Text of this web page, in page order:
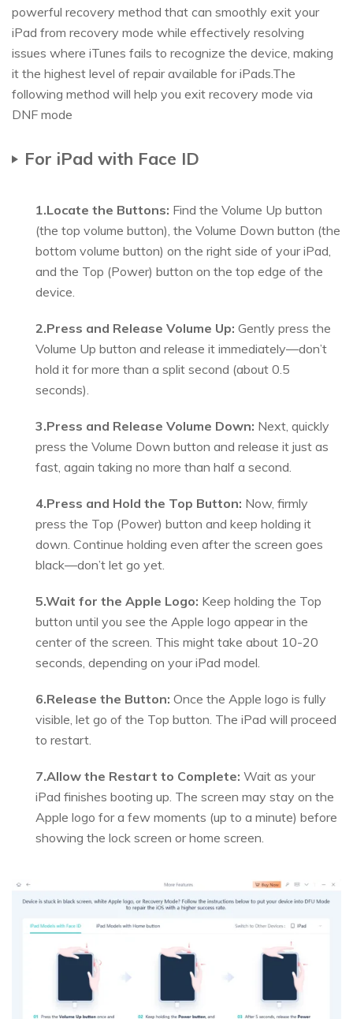
powerful recovery method that can smoothly exit your
iPad from recovery mode while effectively resolving
issues where iTunes fails to recognize the device, making
it the highest level of repair available for iPads.The
following method will help you exit recovery mode via
DNF mode
For iPad with Face ID
1.Locate the Buttons: Find the Volume Up button
(the top volume button), the Volume Down button (the
bottom volume button) on the right side of your iPad,
and the Top (Power) button on the top edge of the
device.
2.Press and Release Volume Up: Gently press the
Volume Up button and release it immediately—don’t
hold it for more than a split second (about 0.5
seconds).
3.Press and Release Volume Down: Next, quickly
press the Volume Down button and release it just as
fast, again taking no more than half a second.
4.Press and Hold the Top Button: Now, firmly
press the Top (Power) button and keep holding it
down. Continue holding even after the screen goes
black—don’t let go yet.
5.Wait for the Apple Logo: Keep holding the Top
button until you see the Apple logo appear in the
center of the screen. This might take about 10-20
seconds, depending on your iPad model.
6.Release the Button: Once the Apple logo is fully
visible, let go of the Top button. The iPad will proceed
to restart.
7.Allow the Restart to Complete: Wait as your
iPad finishes booting up. The screen may stay on the
Apple logo for a few moments (up to a minute) before
showing the lock screen or home screen.